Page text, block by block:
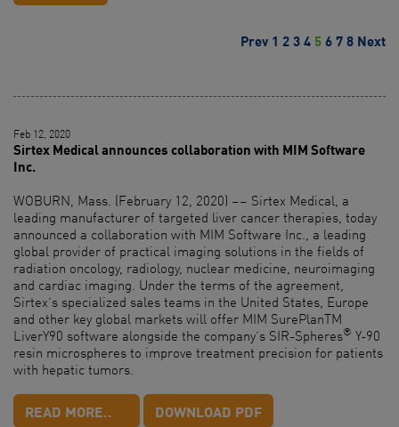
Prev 1 234 5678 Next
Feb 12, 2020
Sirtex Medical announces collaboration with MIM Software
Inc.
WOBURN, Mass. (February 12, 2020) –– Sirtex Medical, a
leading manufacturer of targeted liver cancer therapies, today
announced a collaboration with MIM Software Inc., a leading
global provider of practical imaging solutions in the fields of
radiation oncology, radiology, nuclear medicine, neuroimaging
and cardiac imaging. Under the terms of the agreement,
Sirtex’s specialized sales teams in the United States, Europe
and other key global markets will offer MIM SurePlanTM
LiverY90 software alongside the company’s SIR-Spheres® Y-90
resin microspheres to improve treatment precision for patients
with hepatic tumors.
READ MORE.. DOWNLOAD PDF